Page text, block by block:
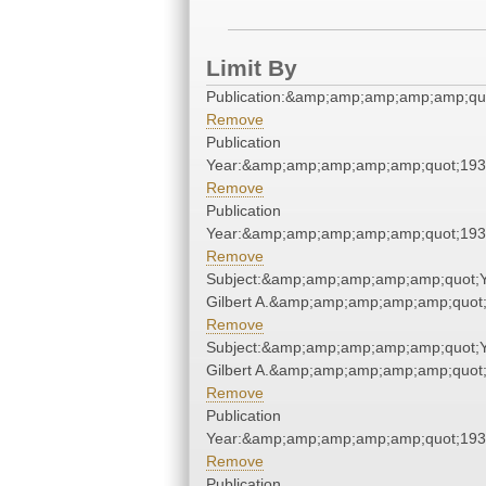
Limit By
Remove
Publication
Remove
Publication
Remove
Gilbert A.&amp;amp;amp;amp;amp;quot;
Remove
Gilbert A.&amp;amp;amp;amp;amp;quot;
Remove
Publication
Remove